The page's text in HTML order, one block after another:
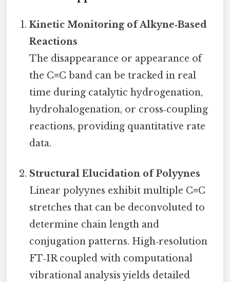
Kinetic Monitoring of Alkyne‑Based
Reactions
The disappearance or appearance of
the C≡C band can be tracked in real
time during catalytic hydrogenation,
hydrohalogenation, or cross‑coupling
reactions, providing quantitative rate
data.
Structural Elucidation of Polyynes
Linear polyynes exhibit multiple C≡C
stretches that can be deconvoluted to
determine chain length and
conjugation patterns. High‑resolution
FT‑IR coupled with computational
vibrational analysis yields detailed